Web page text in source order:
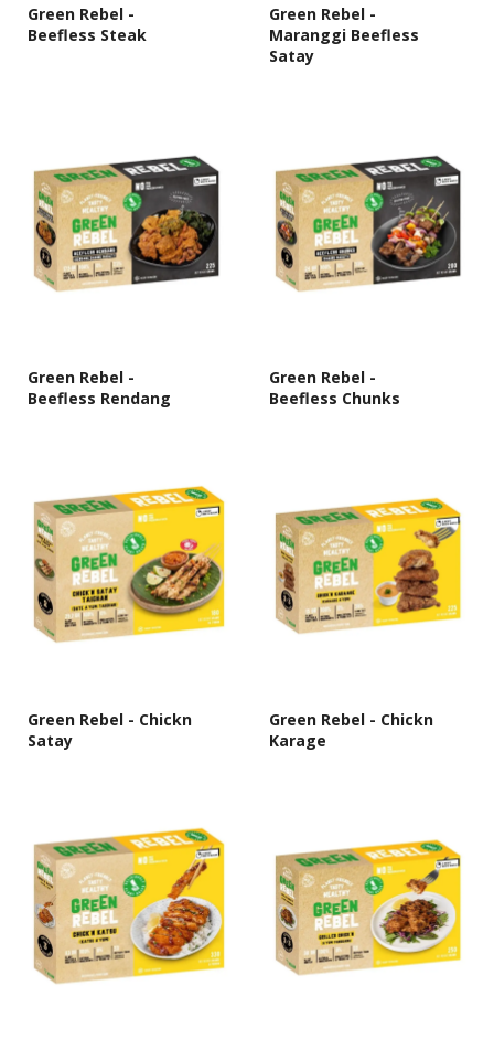
Green Rebel -
Beefless Steak
Green Rebel -
Maranggi Beefless
Satay
Green Rebel -
Beefless Rendang
Green Rebel -
Beefless Chunks
Green Rebel - Chickn
Satay
Green Rebel - Chickn
Karage